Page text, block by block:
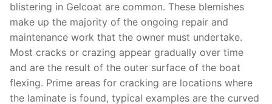
blistering in Gelcoat are common. These blemishes
make up the majority of the ongoing repair and
maintenance work that the owner must undertake.
Most cracks or crazing appear gradually over time
and are the result of the outer surface of the boat
flexing. Prime areas for cracking are locations where
the laminate is found, typical examples are the curved